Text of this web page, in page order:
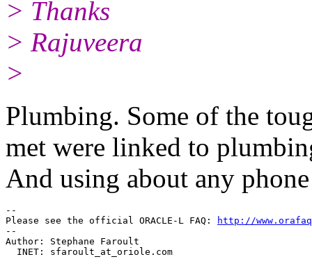
> Thanks
> Rajuveera
>
Plumbing. Some of the
met were linked to
And using about any
--
Please see the official ORACLE-L FAQ:
http://
--
Author: Stephane Faroult
  INET: sfaroult_at_oriole.
com